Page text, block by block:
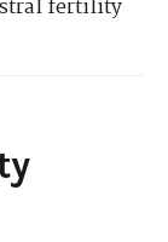
fertility